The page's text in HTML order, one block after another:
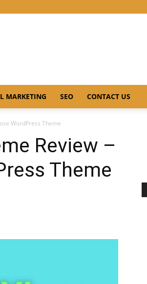
MARKETING SEO CONTACT US
WordPress Theme
Review –
Theme